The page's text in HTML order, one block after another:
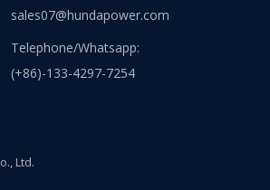
sales07@hundapower.com
Telephone/Whatsapp:
(+86)-133-4297-7254
Ltd.